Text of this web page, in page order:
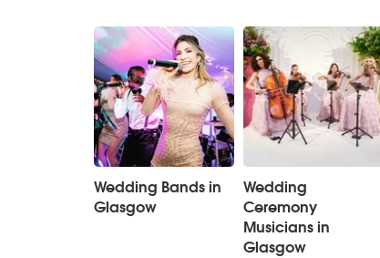
Wedding Bands in
Glasgow
Wedding
Ceremony
Musicians in
Glasgow